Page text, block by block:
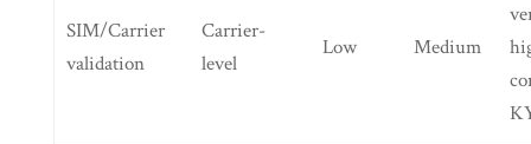
SIM/Carrier
validation
Carrier-
level
Low Medium